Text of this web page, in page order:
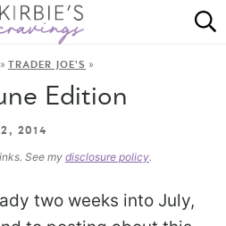
HOME
THE SIDE
» TRADER JOE'S »
Edition
2014
See my disclosure policy.
two weeks into July,